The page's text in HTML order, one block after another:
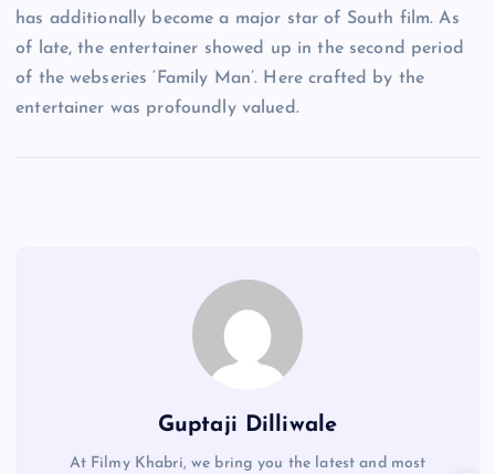
has additionally become a major star of South film. As
of late, the entertainer showed up in the second period
of the webseries ‘Family Man’. Here crafted by the
entertainer was profoundly valued.
Guptaji Dilliwale
At Filmy Khabri, we bring you the latest and most